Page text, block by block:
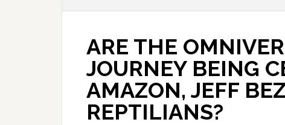
ARE THE
JOURNEY BEING
AMAZON, JEFF
REPTILIANS?